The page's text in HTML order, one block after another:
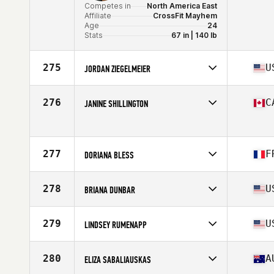
Competes in
North America East
Affiliate
CrossFit Mayhem
Age
24
Stats
67 in | 140 lb
275 JORDAN ZIEGELMEIER
Affiliate
Koda CrossFit Native
Age
276 JANINE SHILLINGTON
Age
42
277 DORIANA BLESS
Affiliate
CrossFit Golden Bird
Age
Stats
152 cm | 115 lb
278 BRIANA DUNBAR
Affiliate
CrossFit Downtown Atlanta
Age
Stats
70 in | 168 lb
279 LINDSEY RUMENAPP
Affiliate
PRF CrossFit
Age
280 ELIZA SABALIAUSKAS